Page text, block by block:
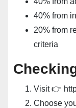
40% from
20% from
criteria
Visit 👉
Choose